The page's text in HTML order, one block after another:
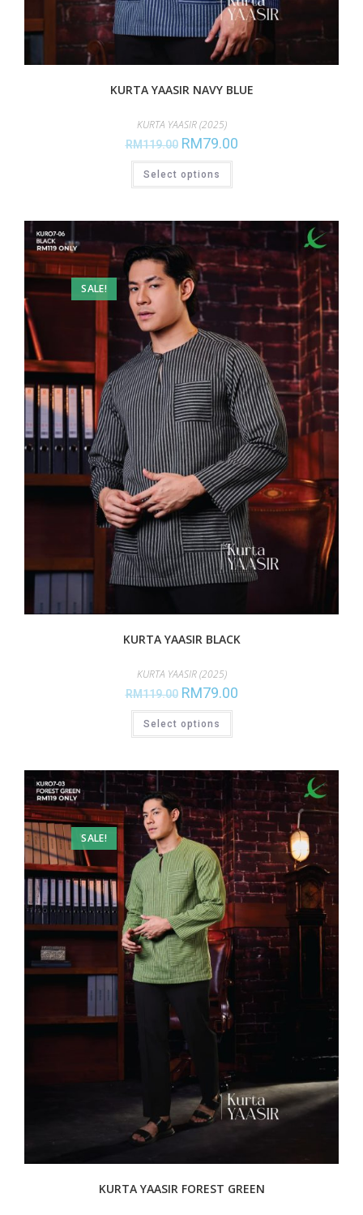
KURTA YAASIR NAVY BLUE
KURTA YAASIR (2025)
RM119.00 RM79.00
Select options
SALE!
KURTA YAASIR BLACK
KURTA YAASIR (2025)
RM119.00 RM79.00
Select options
SALE!
KURTA YAASIR FOREST GREEN